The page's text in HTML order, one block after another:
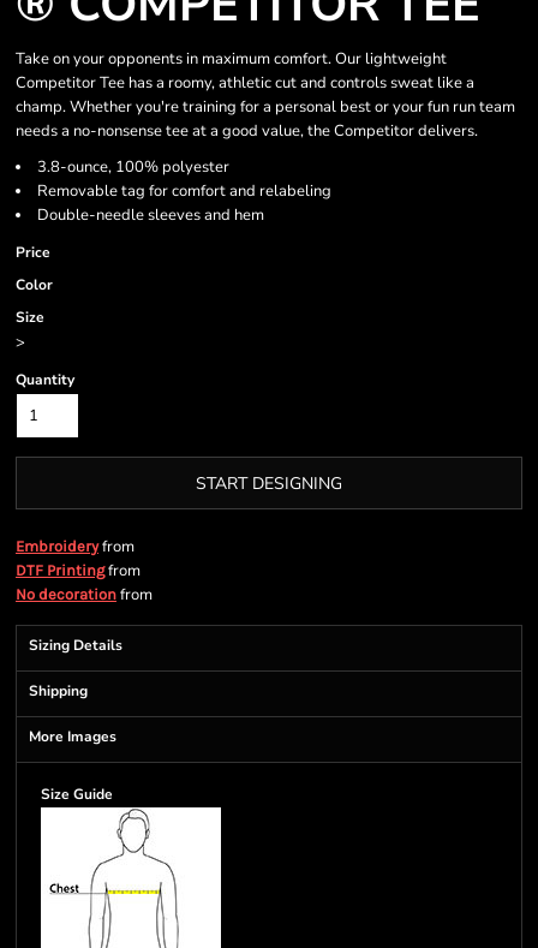
Take on your opponents in maximum comfort. Our lightweight
Competitor Tee has a roomy, athletic cut and controls sweat like a
champ. Whether you're training for a personal best or your fun run team
needs a no-nonsense tee at a good value, the Competitor delivers.
3.8-ounce, 100% polyester
Removable tag for comfort and relabeling
Double-needle sleeves and hem
Price
Color
Size
>
Quantity
START DESIGNING
Embroideryfrom
DTF Printingfrom
No decoration from
Sizing Details
Shipping
More Images
Size Guide